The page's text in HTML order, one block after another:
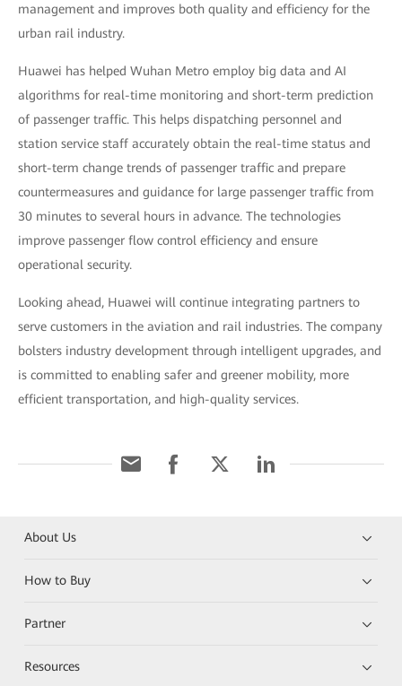
management and improves both quality and efficiency for the
urban rail industry.
Huawei has helped Wuhan Metro employ big data and AI
algorithms for real-time monitoring and short-term prediction
of passenger traffic. This helps dispatching personnel and
station service staff accurately obtain the real-time status and
short-term change trends of passenger traffic and prepare
countermeasures and guidance for large passenger traffic from
30 minutes to several hours in advance. The technologies
improve passenger flow control efficiency and ensure
operational security.
Looking ahead, Huawei will continue integrating partners to
serve customers in the aviation and rail industries. The company
bolsters industry development through intelligent upgrades, and
is committed to enabling safer and greener mobility, more
efficient transportation, and high-quality services.
About Us
How to Buy
Partner
Resources